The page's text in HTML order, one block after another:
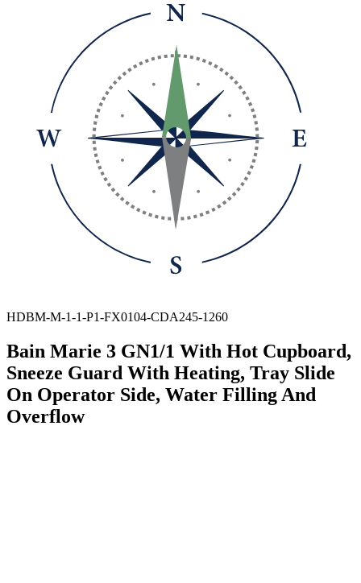
HDBM-M-1-1-P1-FX0104-CDA245-1260
Bain Marie 3 GN1/1 With Hot Cupboard,
Sneeze Guard With Heating, Tray Slide
On Operator Side, Water Filling And
Overflow